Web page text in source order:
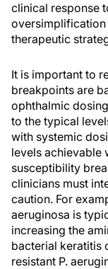
clinical response
oversimplification
therapeutic
It is important to
breakpoints are
ophthalmic
to the typical
with systemic
levels achievable
susceptibility
clinicians must
caution. For
aeruginosa is
increasing the
bacterial keratitis
resistant P.